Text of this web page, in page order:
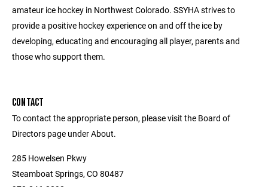
amateur ice hockey in Northwest Colorado. SSYHA strives to
provide a positive hockey experience on and off the ice by
developing, educating and encouraging all player, parents and
those who support them.
CONTACT
To contact the appropriate person, please visit the Board of
Directors page under About.
285 Howelsen Pkwy
Steamboat Springs, CO 80487